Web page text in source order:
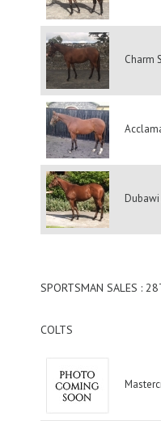
Charm
SPORTSMAN SALES :
COLTS